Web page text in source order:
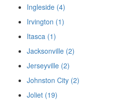
Ingleside (4)
Irvington (1)
Itasca (1)
Jacksonville (2)
Jerseyville (2)
Johnston City (2)
Joliet (19)